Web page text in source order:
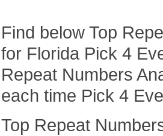
Find below Top
for Florida Pick 4
Repeat Numbers
each time Pick 4
Top Repeat